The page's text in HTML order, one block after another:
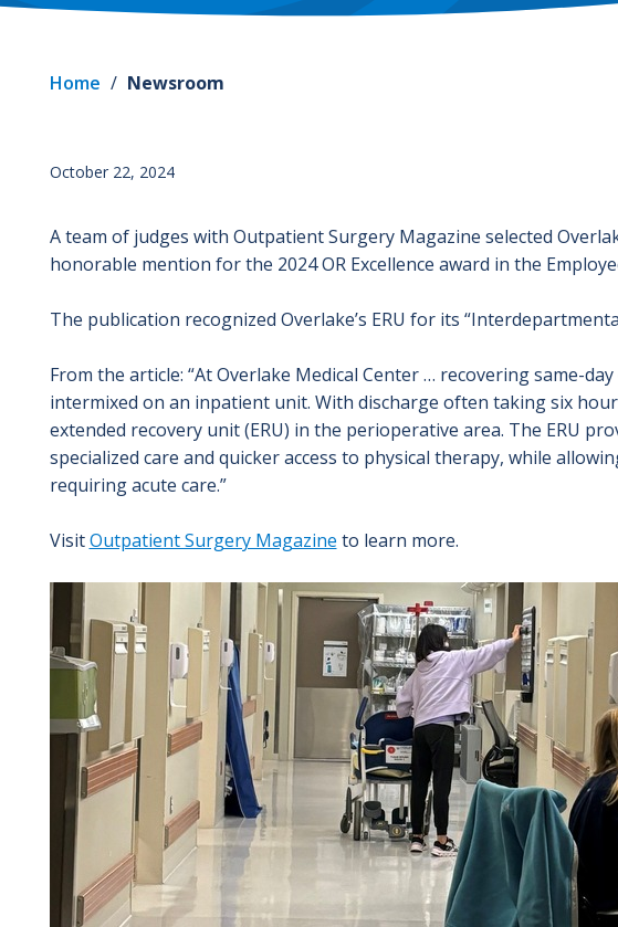
Home / Newsroom
October 22, 2024
A team of judges with Outpatient Surgery Magazine selected
honorable mention for the 2024 OR Excellence award in the
The publication recognized Overlake’s ERU for its
From the article: “At Overlake Medical Center … recovering same-
intermixed on an inpatient unit. With discharge often taking six
extended recovery unit (ERU) in the perioperative area. The ERU
specialized care and quicker access to physical therapy, while
requiring acute care.”
VisitOutpatient Surgery Magazine to learn more.
Image